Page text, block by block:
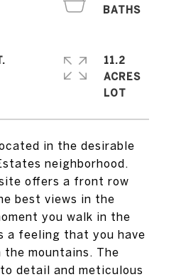
in the desirable
neighborhood.
offers a front row
best views in the
you walk in the
a feeling that you have
the mountains. The
detail and meticulous
11.2
ACRES